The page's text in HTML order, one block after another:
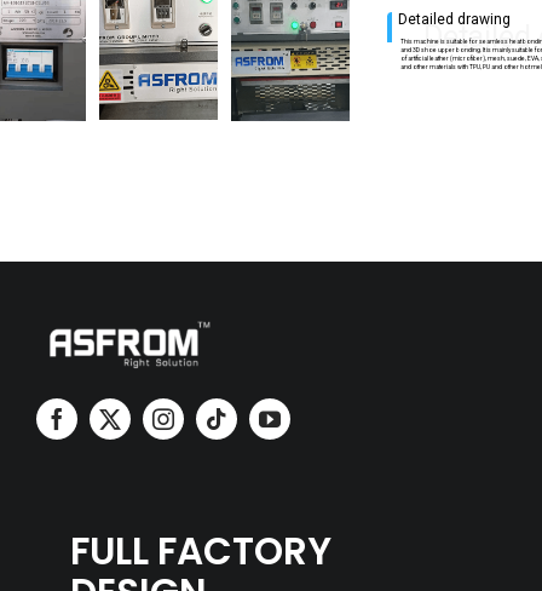
Detailed drawing
Detailed
This machine is suitable for seamless heat
and 3D shoe upper bonding. It is mainly suitable
of artificial leather (microfiber), mesh, suede,
and other materials with TPU, PU and other hot
FULL FACTORY